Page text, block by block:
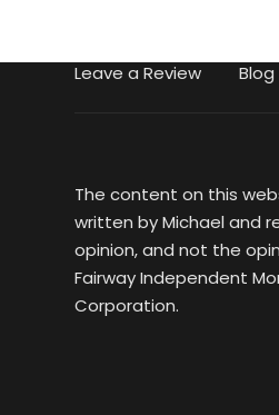
Leave a Review Blog
The content on this
written by Michael and
opinion, and not the
Fairway Independent
Corporation.